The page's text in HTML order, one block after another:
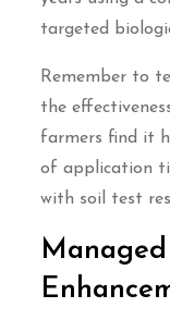
targeted
Remember to
the
farmers find it
of application
with soil test